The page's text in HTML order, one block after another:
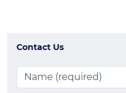
Contact Us